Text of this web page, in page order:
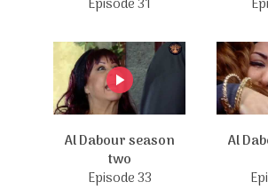
Al Dabour season
two
Episode 33
Al